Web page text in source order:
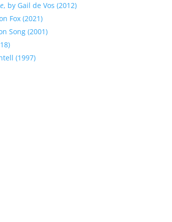
, by Gail de Vos (2012)
Fox (2021)
Song (2001)
(1997)